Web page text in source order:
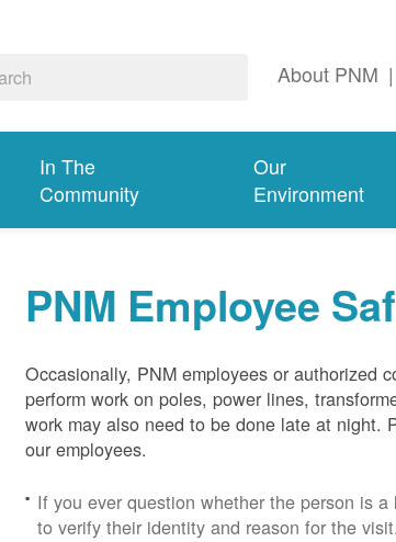
About PNM |
In The
Community
Our
Environment
PNM Employee
Occasionally, PNM employees or authorized
perform work on poles, power lines,
work may also need to be done late at night.
our employees.
If you ever question whether the person is
to verify their identity and reason for the visit.